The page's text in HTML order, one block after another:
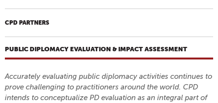
CPD PARTNERS
PUBLIC DIPLOMACY EVALUATION & IMPACT ASSESSMENT
Accurately evaluating public diplomacy activities continues to
prove challenging to practitioners around the world. CPD
intends to conceptualize PD evaluation as an integral part of